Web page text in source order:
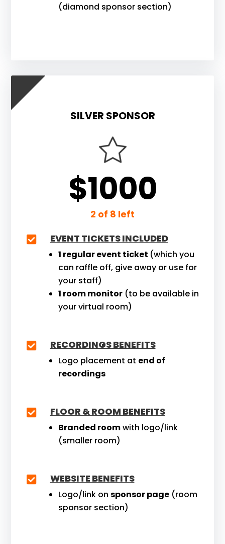
(diamond sponsor section)
SILVER SPONSOR
$1000
2 of 8 left
 EVENT TICKETS INCLUDED
1 regular event ticket (which you
can raffle off, give away or use for
your staff)
1 room monitor(to be available in
your virtual room)
 RECORDINGS BENEFITS
Logo placement at end of
recordings
 FLOOR & ROOM BENEFITS
Branded roomwith logo/link
(smaller room)
 WEBSITE BENEFITS
Logo/link on sponsor page(room
sponsor section)